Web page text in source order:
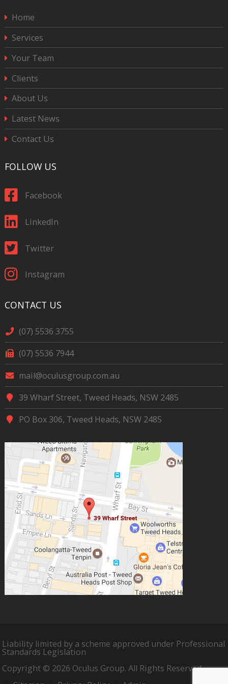
Home
Services
Your Team
Clients
About Us
Latest News
Contact Us
FOLLOW US
Facebook
LinkedIn
Twitter
Instagram
CONTACT US
(07) 5536 3755
(07) 5536 7944
mail@oculusgroup.com.au
39 Wharf Street, Tweed Heads, NSW 2485
PO Box 306, Tweed Heads, NSW 2485
Liability limited by a scheme approved under Professional
Standards Legislation
Copyright © 2026 Oculus Group. All Rights Reserved.